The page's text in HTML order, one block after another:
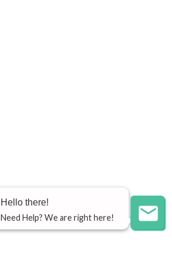
Hello there!
Need Help? We are right here!